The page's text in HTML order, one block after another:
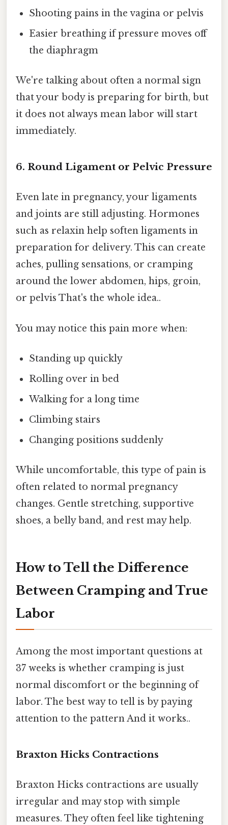
Shooting pains in the vagina or pelvis
Easier breathing if pressure moves off
the diaphragm
We're talking about often a normal sign
that your body is preparing for birth, but
it does not always mean labor will start
immediately.
6. Round Ligament or Pelvic Pressure
Even late in pregnancy, your ligaments
and joints are still adjusting. Hormones
such as relaxin help soften ligaments in
preparation for delivery. This can create
aches, pulling sensations, or cramping
around the lower abdomen, hips, groin,
or pelvis That's the whole idea..
You may notice this pain more when:
Standing up quickly
Rolling over in bed
Walking for a long time
Climbing stairs
Changing positions suddenly
While uncomfortable, this type of pain is
often related to normal pregnancy
changes. Gentle stretching, supportive
shoes, a belly band, and rest may help.
How to Tell the Difference
Between Cramping and True
Labor
Among the most important questions at
37 weeks is whether cramping is just
normal discomfort or the beginning of
labor. The best way to tell is by paying
attention to the pattern And it works..
Braxton Hicks Contractions
Braxton Hicks contractions are usually
irregular and may stop with simple
measures. They often feel like tightening